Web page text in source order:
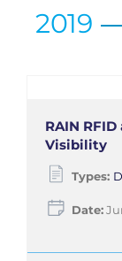
2019
RAIN
Visibility
Types:
Date: